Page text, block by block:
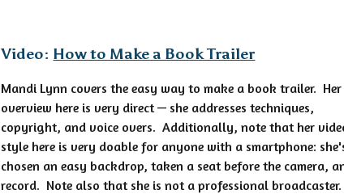
Video: How to Make a Book Trailer
Mandi Lynn covers the easy way to make a book trailer. Her
overview here is very direct — she addresses techniques,
copyright, and voice overs. Additionally, note that her
style here is very doable for anyone with a smartphone:
chosen an easy backdrop, taken a seat before the camera,
record. Note also that she is not a professional broadcaster.